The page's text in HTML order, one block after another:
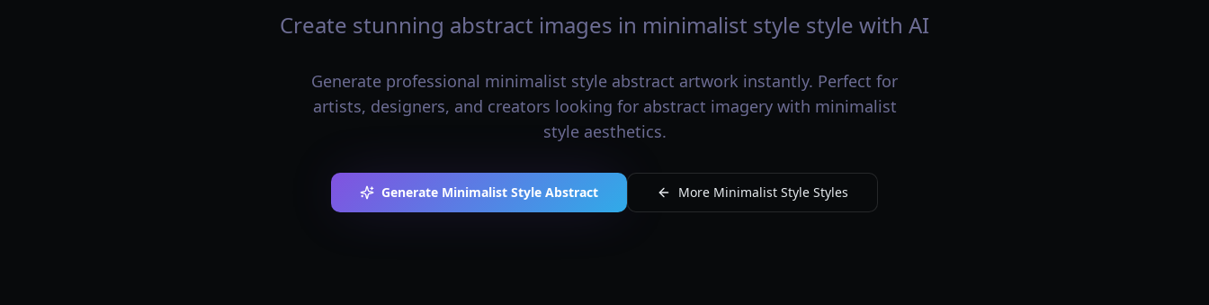
Create stunning abstract images in minimalist style style with AI
Generate professional minimalist style abstract artwork instantly. Perfect for
artists, designers, and creators looking for abstract imagery with minimalist
style aesthetics.
Generate Minimalist Style Abstract More Minimalist Style Styles